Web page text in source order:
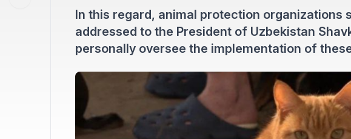
In this regard, animal protection organizations
addressed to the President of Uzbekistan
personally oversee the implementation of